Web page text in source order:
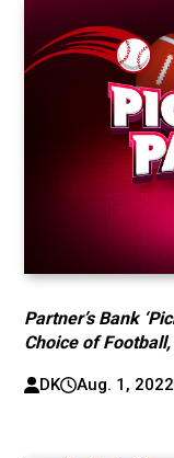
Partner’s Bank
Choice of
DK Aug. 1, 2022